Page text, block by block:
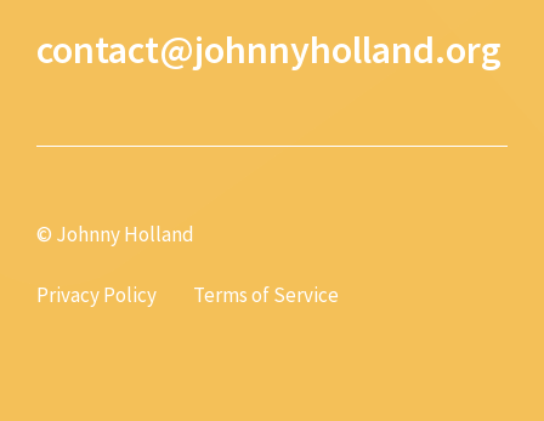
contact@johnnyholland.org
© Johnny Holland
Privacy Policy Terms of Service